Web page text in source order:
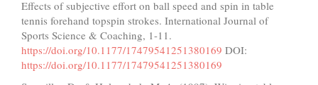
Effects of subjective effort on ball speed and spin in table
tennis forehand topspin strokes. International Journal of
Sports Science & Coaching, 1-11.
https://doi.org/10.1177/17479541251380169 DOI:
https://doi.org/10.1177/17479541251380169